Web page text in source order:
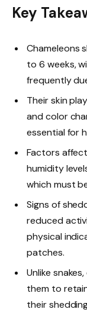
Key
Chameleons
to 6 weeks,
frequently
Their skin
and color
essential for
Factors
humidity
which must
Signs of
reduced
physical
patches.
Unlike
them to
their